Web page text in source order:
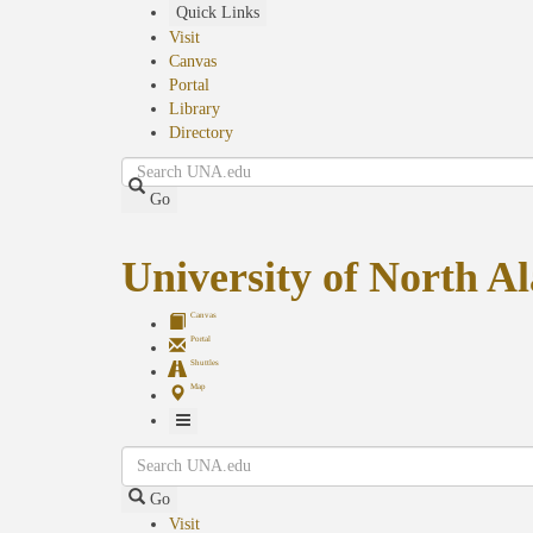
Quick Links
Visit
Canvas
Portal
Library
Directory
Search
Go
University of North
Canvas
Portal
Shuttles
Map
Toggle
Navigation
Search
Go
Visit